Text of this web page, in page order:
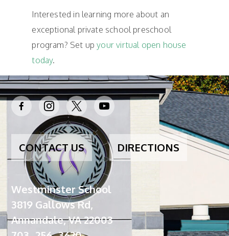
Interested in learning more about an
exceptional private school preschool
program? Set upyour virtual open house
today.
facebook-
alt
instagram
x youtube
CONTACT US DIRECTIONS
Westminster School
3819 Gallows Rd,
Annandale, VA 22003